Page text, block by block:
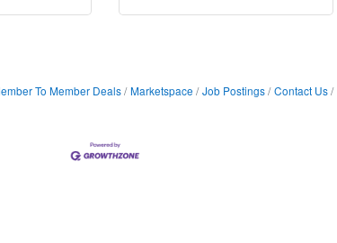
To Member Deals Marketspace Job Postings Contact Us